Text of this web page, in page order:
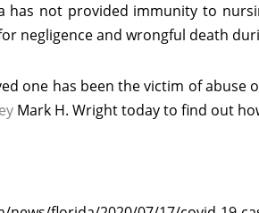
has not provided immunity to
negligence and wrongful death
one has been the victim of
Mark H. Wright today to find out